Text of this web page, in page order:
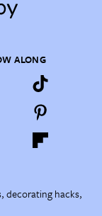
ALONG
decorating hacks,